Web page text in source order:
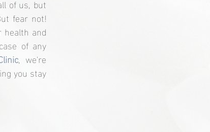
fear not!
and
of any
, we're
you stay